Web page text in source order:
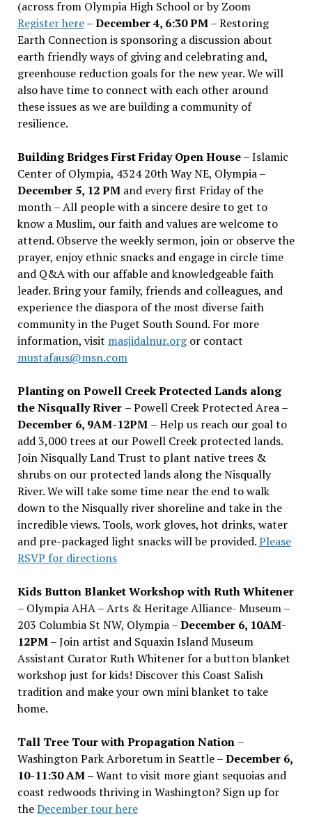
(across from Olympia High School or by Zoom
Register here–December 4, 6:30 PM– Restoring
Earth Connection is sponsoring a discussion about
earth friendly ways of giving and celebrating and,
greenhouse reduction goals for the new year. We will
also have time to connect with each other around
these issues as we are building a community of
resilience.
Building Bridges First Friday Open House– Islamic
Center of Olympia, 4324 20th Way NE, Olympia –
December 5, 12 PMand every first Friday of the
month – All people with a sincere desire to get to
know a Muslim, our faith and values are welcome to
attend. Observe the weekly sermon, join or observe the
prayer, enjoy ethnic snacks and engage in circle time
and Q&A with our affable and knowledgeable faith
leader. Bring your family, friends and colleagues, and
experience the diaspora of the most diverse faith
community in the Puget South Sound. For more
information, visit masjidalnur.orgor contact
mustafaus@msn.com
Planting on Powell Creek Protected Lands along
the Nisqually River – Powell Creek Protected Area –
December 6, 9AM-12PM – Help us reach our goal to
add 3,000 trees at our Powell Creek protected lands.
Join Nisqually Land Trust to plant native trees &
shrubs on our protected lands along the Nisqually
River. We will take some time near the end to walk
down to the Nisqually river shoreline and take in the
incredible views. Tools, work gloves, hot drinks, water
and pre-packaged light snacks will be provided.Please
RSVP for directions
Kids Button Blanket Workshop with Ruth Whitener
– Olympia AHA – Arts & Heritage Alliance- Museum –
203 Columbia St NW, Olympia –December 6, 10AM-
12PM– Join artist and Squaxin Island Museum
Assistant Curator Ruth Whitener for a button blanket
workshop just for kids! Discover this Coast Salish
tradition and make your own mini blanket to take
home.
Tall Tree Tour with Propagation Nation –
Washington Park Arboretum in Seattle –December 6,
10-11:30 AM –Want to visit more giant sequoias and
coast redwoods thriving in Washington? Sign up for
theDecember tour here